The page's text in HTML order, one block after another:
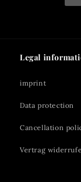
Legal
imprint
Data protection
Cancellation
Vertrag